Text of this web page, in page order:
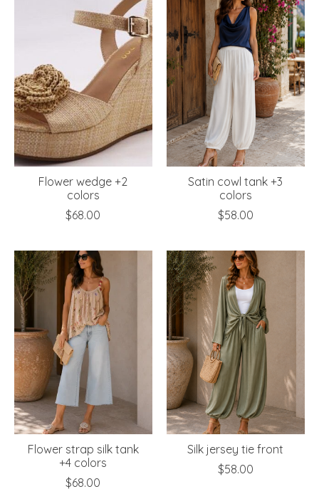
Flower wedge +2
colors
$68.00
Satin cowl tank +3
colors
$58.00
Flower strap silk tank
+4 colors
$68.00
Silk jersey tie front
$58.00